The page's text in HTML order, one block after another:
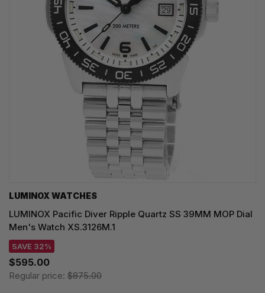
LUMINOX WATCHES
LUMINOX Pacific Diver Ripple Quartz SS 39MM MOP Dial
Men's Watch XS.3126M.1
SAVE 32%
$595.00
Regular price: $875.00